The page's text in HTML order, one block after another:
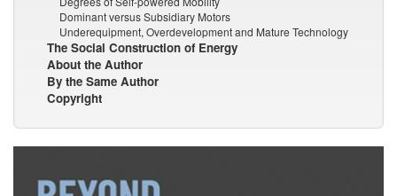
Dominant versus Subsidiary Motors
Underequipment, Overdevelopment and Mature Technology
The Social Construction of Energy
About the Author
By the Same Author
Copyright